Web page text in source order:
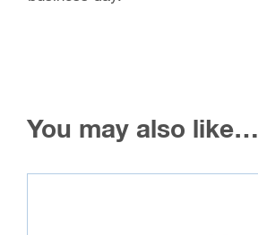
You may also like…